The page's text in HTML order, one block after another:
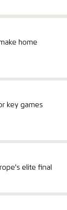
home
key games
elite final